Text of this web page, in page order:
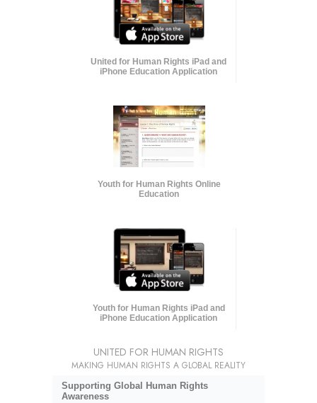
United for Human Rights iPad and
iPhone Education Application
Youth for Human Rights Online
Education
Youth for Human Rights iPad and
iPhone Education Application
UNITED FOR HUMAN RIGHTS
MAKING HUMAN RIGHTS A GLOBAL REALITY
Supporting Global Human Rights
Awareness